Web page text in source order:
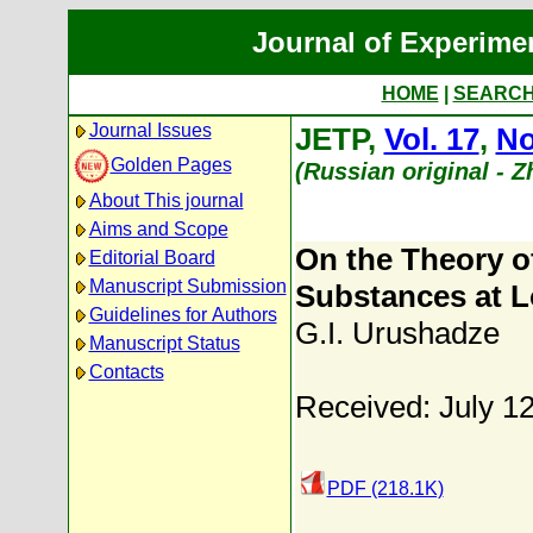
Journal of
HOME
Journal Issues
Golden Pages
About This journal
Aims and Scope
Editorial Board
Manuscript Submission
Guidelines for Authors
Manuscript Status
Contacts
JETP, Vol. 17,
(Russian original -
On the Theory
Substances at
G.I. Urushadze
Received: July
PDF (218.1K)